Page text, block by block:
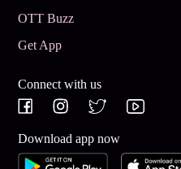
OTT Buzz
Get App
Connect with us
Download app now